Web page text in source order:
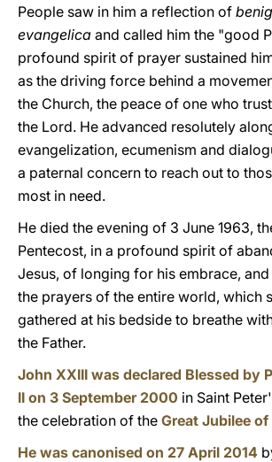
People saw in him a reflection of
evangelica and called him the "good
profound spirit of prayer sustained
as the driving force behind a
the Church, the peace of one who
the Lord. He advanced resolutely
evangelization, ecumenism and
a paternal concern to reach out to
most in need.
He died the evening of 3 June 1963,
Pentecost, in a profound spirit of
Jesus, of longing for his embrace,
the prayers of the entire world, which
gathered at his bedside to breathe
the Father.
John XXIII was declared Blessed by
II on 3 September 2000 in Saint
the celebration of the Great Jubilee
He was canonised on 27 April 2014